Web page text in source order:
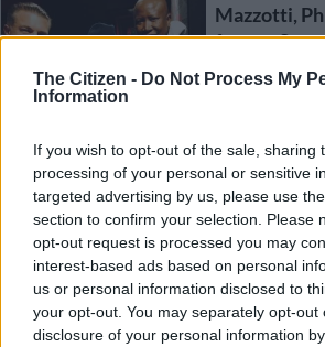
The Citizen - Do Not Process My
Information
If you wish to opt-out of the sale, sharing
processing of your personal or sensitive
targeted advertising by us, please use
section to confirm your selection. Please
opt-out request is processed you may
interest-based ads based on personal
us or personal information disclosed to
your opt-out. You may separately opt-out
disclosure of your personal information
Mazzotti,
former Sars
6 YEARS AGO
Footage
on cigarette
Mazzotti